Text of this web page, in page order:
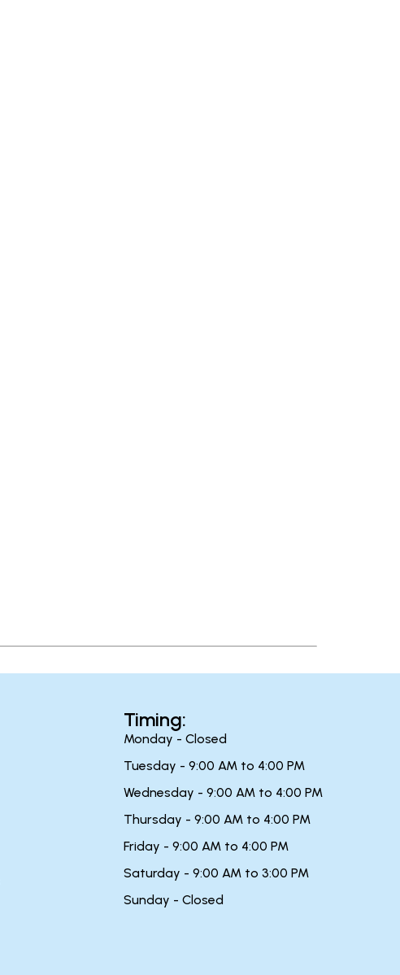
Timing:
Monday - Closed
Tuesday - 9:00 AM to 4:00 PM
Wednesday - 9:00 AM to 4:00 PM
Thursday - 9:00 AM to 4:00 PM
Friday - 9:00 AM to 4:00 PM
Saturday - 9:00 AM to 3:00 PM
Sunday - Closed